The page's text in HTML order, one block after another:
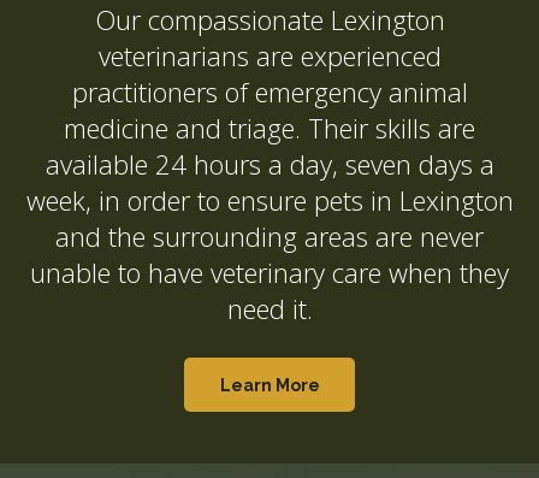
Our compassionate Lexington
veterinarians are experienced
practitioners of emergency animal
medicine and triage. Their skills are
available 24 hours a day, seven days a
week, in order to ensure pets in Lexington
and the surrounding areas are never
unable to have veterinary care when they
need it.
Learn More